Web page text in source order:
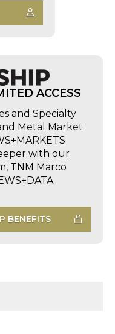
ACCESS
and Specialty
Metal Market
with our
TNM Marco
BENEFITS